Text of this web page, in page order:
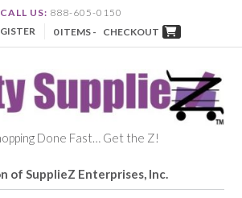
CALL US: 888-605-0150
0 ITEMS - CHECKOUT
Done Fast… Get the Z!
of SupplieZ Enterprises, Inc.